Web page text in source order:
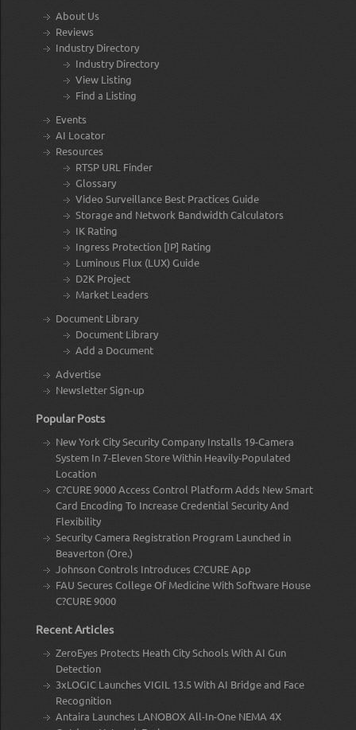
About Us
Reviews
Industry Directory
Industry Directory
View Listing
Find a Listing
Events
AI Locator
Resources
RTSP URL Finder
Glossary
Video Surveillance Best Practices Guide
Storage and Network Bandwidth Calculators
IK Rating
Ingress Protection [IP] Rating
Luminous Flux (LUX) Guide
D2K Project
Market Leaders
Document Library
Document Library
Add a Document
Advertise
Newsletter Sign-up
Popular Posts
New York City Security Company Installs 19-Camera
System In 7-Eleven Store Within Heavily-Populated
Location
C?CURE 9000 Access Control Platform Adds New Smart
Card Encoding To Increase Credential Security And
Flexibility
Security Camera Registration Program Launched in
Beaverton (Ore.)
Johnson Controls Introduces C?CURE App
FAU Secures College Of Medicine With Software House
C?CURE 9000
Recent Articles
ZeroEyes Protects Heath City Schools With AI Gun
Detection
3xLOGIC Launches VIGIL 13.5 With AI Bridge and Face
Recognition
Antaira Launches LANOBOX All-In-One NEMA 4X